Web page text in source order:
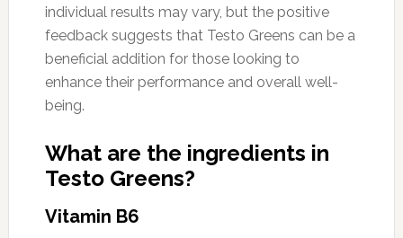
individual results may vary, but the positive
feedback suggests that Testo Greens can be a
beneficial addition for those looking to
enhance their performance and overall well-
being.
What are the ingredients in
Testo Greens?
Vitamin B6